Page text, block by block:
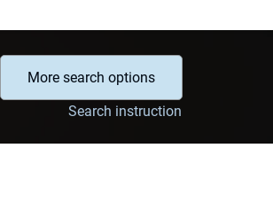
More search options
Search instruction